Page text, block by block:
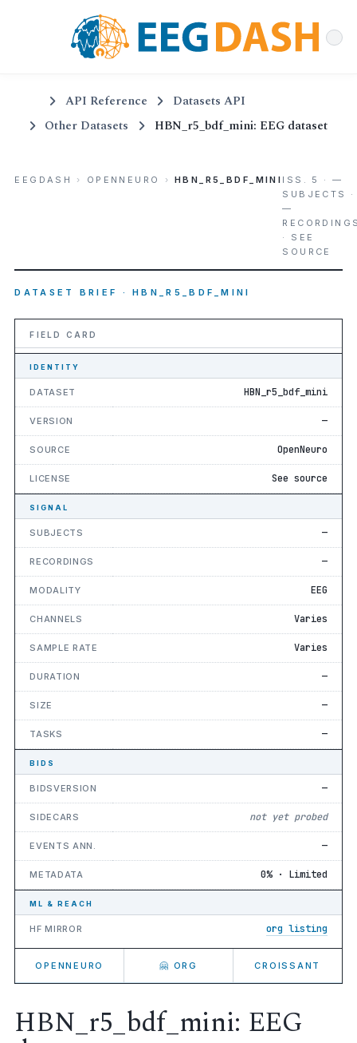
API Reference
Datasets API
Other Datasets
HBN_r5_bdf_mini: EEG dataset
EEGDASH › OPENNEURO › HBN_R5_BDF_MINI ISS. 5 · —
SUBJECTS ·
—
· SEE
SOURCE
DATASET BRIEF · HBN_R5_BDF_MINI
FIELD CARD
IDENTITY
DATASET HBN_r5_bdf_mini
VERSION —
SOURCE OpenNeuro
LICENSE See source
SIGNAL
SUBJECTS —
RECORDINGS —
MODALITY EEG
CHANNELS Varies
SAMPLE RATE Varies
DURATION —
SIZE —
TASKS —
BIDS
BIDSVERSION —
SIDECARS not yet probed
EVENTS ANN. —
METADATA 0% · Limited
ML & REACH
HF MIRROR org listing
OPENNEURO 🤗 ORG CROISSANT
HBN_r5_bdf_mini: EEG